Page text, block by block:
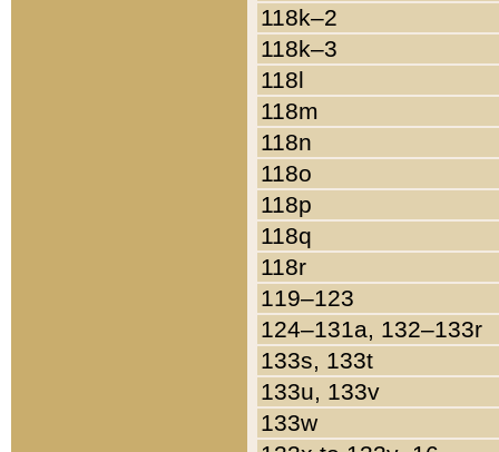
118k–2
118k–3
118l
118m
118n
118o
118p
118q
118r
119–123
124–131a, 132–133r
133s, 133t
133u, 133v
133w